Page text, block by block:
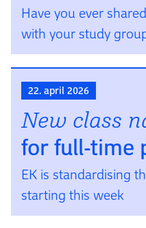
Have you ever
with your study
22. april 2026
New class
for full-time
EK is stan­dardising
starting this week